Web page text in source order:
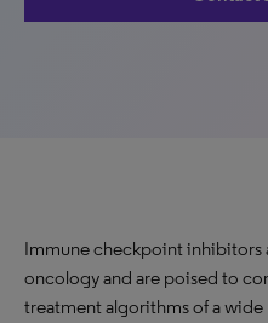
Immune checkpoint inhibitors
oncology and are poised to
treatment algorithms of a